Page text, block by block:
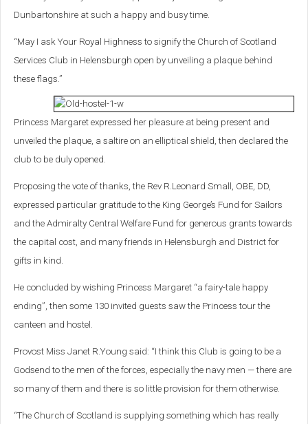
Dunbartonshire at such a happy and busy time.
“May I ask Your Royal Highness to signify the Church of Scotland
Services Club in Helensburgh open by unveiling a plaque behind
these flags.”
Princess Margaret expressed her pleasure at being present and
unveiled the plaque, a saltire on an elliptical shield, then declared the
club to be duly opened.
Proposing the vote of thanks, the Rev R.Leonard Small, OBE, DD,
expressed particular gratitude to the King George’s Fund for Sailors
and the Admiralty Central Welfare Fund for generous grants towards
the capital cost, and many friends in Helensburgh and District for
gifts in kind.
He concluded by wishing Princess Margaret “a fairy-tale happy
ending”, then some 130 invited guests saw the Princess tour the
canteen and hostel.
Provost Miss Janet R.Young said: “I think this Club is going to be a
Godsend to the men of the forces, especially the navy men — there are
so many of them and there is so little provision for them otherwise.
“The Church of Scotland is supplying something which has really